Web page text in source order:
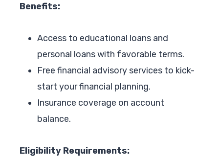
Benefits:
Access to educational loans and
personal loans with favorable terms.
Free financial advisory services to kick-
start your financial planning.
Insurance coverage on account
balance.
Eligibility Requirements: